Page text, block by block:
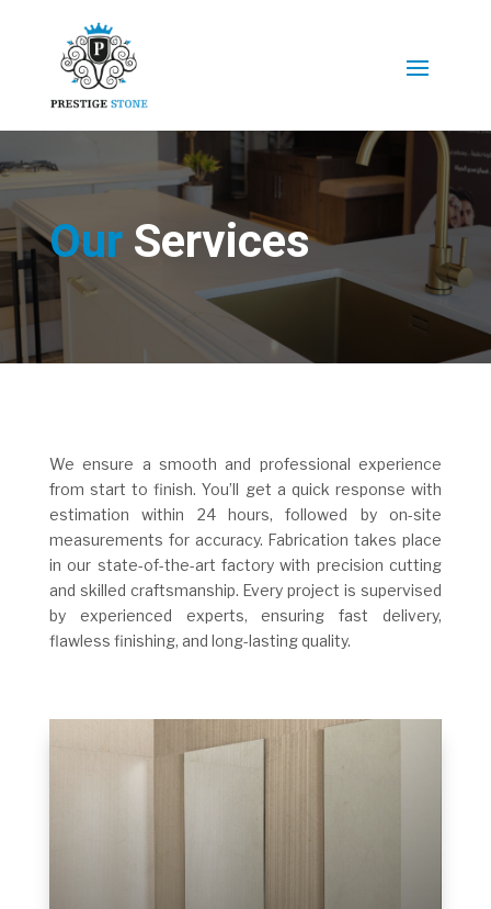
OurServices
We ensure a smooth and professional experience
from start to finish. You’ll get a quick response with
estimation within 24 hours, followed by on-site
measurements for accuracy. Fabrication takes place
in our state-of-the-art factory with precision cutting
and skilled craftsmanship. Every project is supervised
by experienced experts, ensuring fast delivery,
flawless finishing, and long-lasting quality.